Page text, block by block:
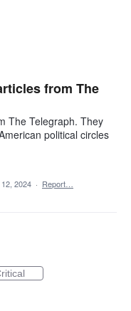
from The
The Telegraph. They
political circles
2024 · Report…